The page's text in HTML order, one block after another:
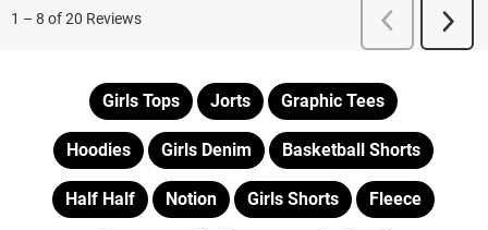
Girls Tops Jorts Graphic Tees
Hoodies Girls Denim Basketball Shorts
Half Half Notion Girls Shorts Fleece